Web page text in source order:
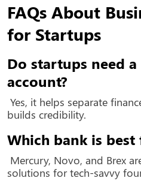
FAQs About
for Startups
Do startups need
account?
Yes, it helps separate
builds credibility.
Which bank is
Mercury, Novo, and Brex
solutions for tech-savvy